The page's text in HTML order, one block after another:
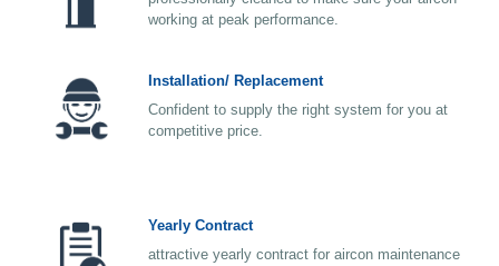
working at peak performance.
Installation/ Replacement
Confident to supply the right system for you at
competitive price.
Yearly Contract
attractive yearly contract for aircon maintenance